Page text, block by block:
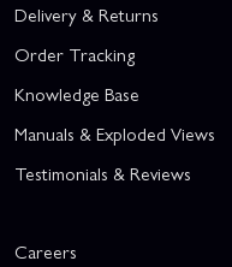
Delivery & Returns
Order Tracking
Knowledge Base
Manuals & Exploded Views
Testimonials & Reviews
Careers